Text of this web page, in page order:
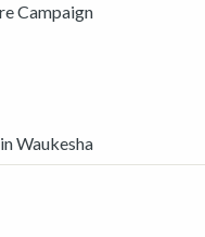
Campaign
Waukesha